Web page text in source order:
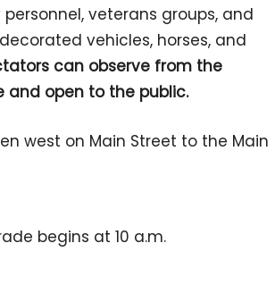
veterans groups, and
vehicles, horses, and
can observe from the
and open to the public.
west on Main Street to the Main
begins at 10 a.m.